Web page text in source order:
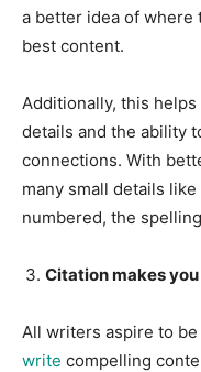
a better idea of where
best content.
Additionally, this
details and the ability
connections. With
many small details
numbered, the
Citation makes
All writers aspire to
write compelling